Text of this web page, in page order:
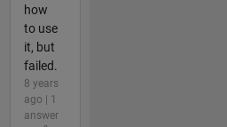
how
to use
it, but
failed.
8 years
ago | 1
answer